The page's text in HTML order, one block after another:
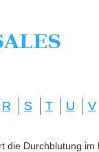
R S T U V
die Durchblutung